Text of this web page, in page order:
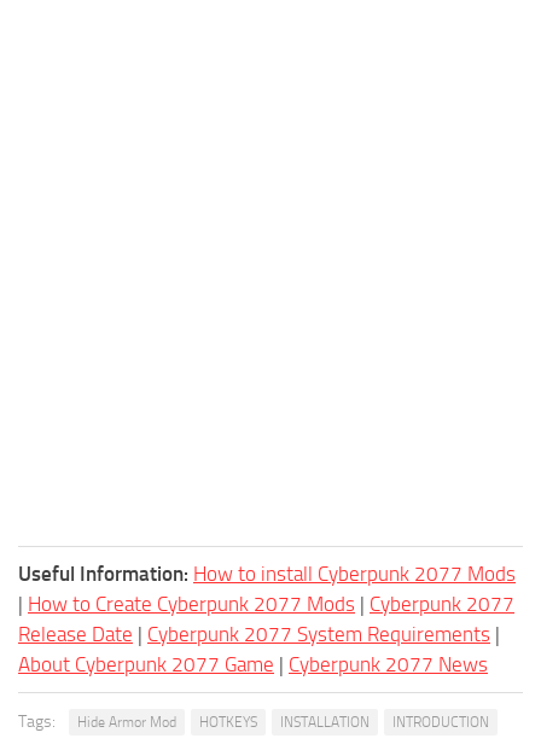
Useful Information: How to install Cyberpunk 2077 Mods
| How to Create Cyberpunk 2077 Mods | Cyberpunk 2077
Release Date | Cyberpunk 2077 System Requirements |
About Cyberpunk 2077 Game | Cyberpunk 2077 News
Tags: Hide Armor Mod HOTKEYS INSTALLATION INTRODUCTION